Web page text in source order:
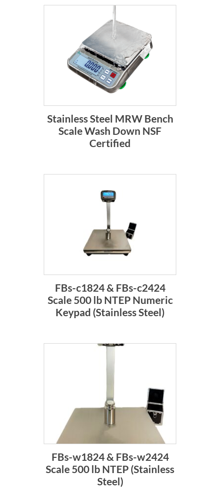
Stainless Steel MRW Bench
Scale Wash Down NSF
Certified
FBs-c1824 & FBs-c2424
Scale 500 lb NTEP Numeric
Keypad (Stainless Steel)
FBs-w1824 & FBs-w2424
Scale 500 lb NTEP (Stainless
Steel)